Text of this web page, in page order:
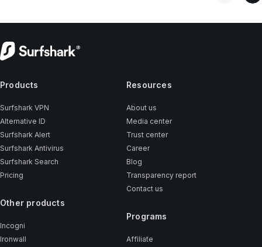
Products
Surfshark VPN
Alternative ID
Surfshark Alert
Surfshark Antivirus
Surfshark Search
Pricing
Other products
Incogni
Ironwall
Resources
About us
Media center
Trust center
Career
Blog
Transparency report
Contact us
Programs
Affiliate